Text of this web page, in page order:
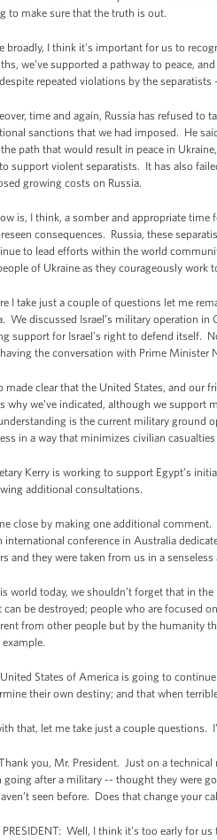
to make sure that the truth is out.
broadly, I think it's important for us to
we’ve supported a pathway to peace,
repeated violations by the
time and again, Russia has refused to
sanctions that we had imposed. He
path that would result in peace in
support violent separatists. It has also
growing costs on Russia.
is, I think, a somber and appropriate
consequences. Russia, these
to lead efforts within the world
of Ukraine as they courageously
I take just a couple of questions let me
We discussed Israel’s military operation
support for Israel’s right to defend itself.
the conversation with Prime Minister
made clear that the United States, and our
why we’ve indicated, although we support
is the current military ground
in a way that minimizes civilian
Kerry is working to support Egypt’s
additional consultations.
close by making one additional
international conference in Australia
and they were taken from us in a senseless
world today, we shouldn’t forget that in
can be destroyed; people who are focused
from other people but by the humanity
States of America is going to
their own destiny; and that when
that, let me take just a couple questions.
you, Mr. President. Just on a technical
going after a military -- thought they were
seen before. Does that change your
PRESIDENT: Well, I think it’s too early for